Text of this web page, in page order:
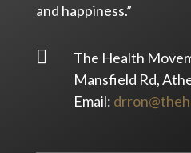
and happiness.”

The Health
Mansfield Rd,
Email: